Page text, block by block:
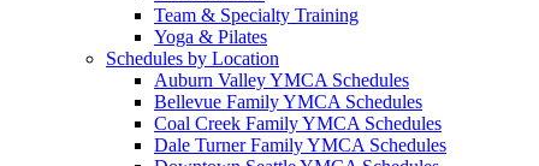
Team & Specialty Training
Yoga & Pilates
Schedules by Location
Auburn Valley YMCA Schedules
Bellevue Family YMCA Schedules
Coal Creek Family YMCA Schedules
Dale Turner Family YMCA Schedules